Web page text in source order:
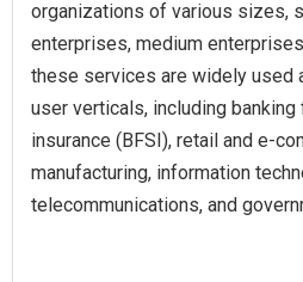
organizations of various sizes,
enterprises, medium
these services are widely used
user verticals, including
insurance (BFSI), retail and e-
manufacturing, information
telecommunications, and